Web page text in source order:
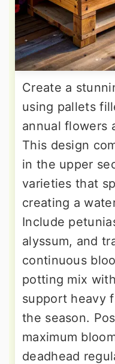
Create a
using pallets
annual flowers
This design
in the upper
varieties that
creating a
Include
alyssum, and
continuous
potting mix
support heavy
the season.
maximum
deadhead